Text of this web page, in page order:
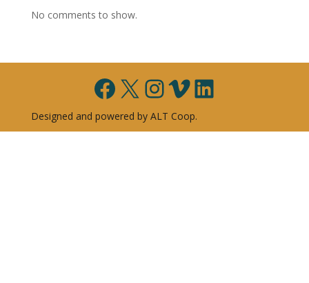
No comments to show.
Facebook
X Instagram
VimeoLinkedIn
Designed and powered by ALT Coop.